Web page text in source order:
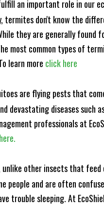
an important role in our
don't know the
they are generally found
most common types of
learn more click here
are flying pests that
devastating diseases such
professionals at
unlike other insects that feed
people and are often
trouble sleeping. At